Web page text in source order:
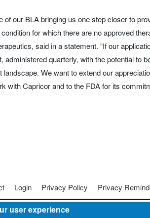
of our BLA bringing us one step closer to
for which there are no approved
said in a statement. “If our
quarterly, with the potential to
We want to extend our
with Capricor and to the FDA for its
Login Privacy Policy Privacy
user experience